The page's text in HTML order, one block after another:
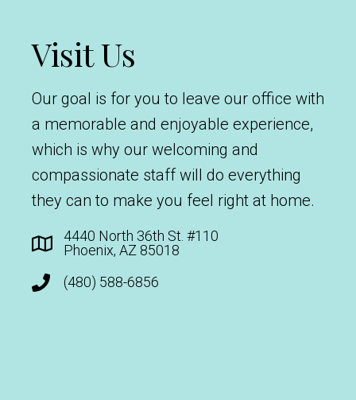
Visit Us
Our goal is for you to leave our office with
a memorable and enjoyable experience,
which is why our welcoming and
compassionate staff will do everything
they can to make you feel right at home.
4440 North 36th St. #110
Phoenix, AZ 85018
(480) 588-6856